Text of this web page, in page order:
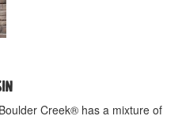
Creek® has a mixture of